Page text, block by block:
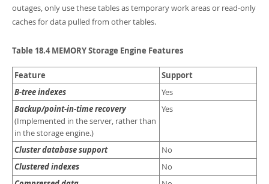
MySQL.com
Downloads
Developer Zone
Info (Gzip)- 4.2Mb
Info (Zip)- 4.2Mb
outages, only use these tables as temporary work areas or read-only
caches for data pulled from other tables.
Table 18.4 MEMORY Storage Engine Features
Feature
Support
B-tree indexes
Yes
Backup/point-in-time recovery
(Implemented in the server, rather than
in the storage engine.)
Yes
Cluster database support No
Clustered indexes No